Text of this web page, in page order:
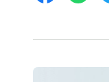
represent